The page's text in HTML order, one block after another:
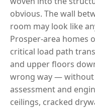
obvious. The wall
room may look like
Prosper-area homes
critical load path
and upper floors
wrong way —
assessment and
ceilings, cracked